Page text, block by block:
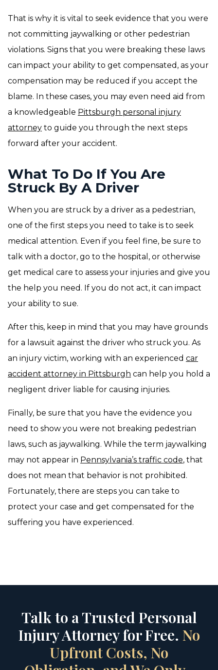
That is why it is vital to seek evidence that you were
not committing jaywalking or other pedestrian
violations. Signs that you were breaking these laws
can impact your ability to get compensated, as your
compensation may be reduced if you accept the
blame. In these cases, you may even need aid from
a knowledgeable Pittsburgh personal injury
attorney to guide you through the next steps
forward after your accident.
What To Do If You Are
Struck By A Driver
When you are struck by a driver as a pedestrian,
one of the first steps you need to take is to seek
medical attention. Even if you feel fine, be sure to
talk with a doctor, go to the hospital, or otherwise
get medical care to assess your injuries and give you
the help you need. If you do not act, it can impact
your ability to sue.
After this, keep in mind that you may have grounds
for a lawsuit against the driver who struck you. As
an injury victim, working with an experienced car
accident attorney in Pittsburgh can help you hold a
negligent driver liable for causing injuries.
Finally, be sure that you have the evidence you
need to show you were not breaking pedestrian
laws, such as jaywalking. While the term jaywalking
may not appear in Pennsylvania’s traffic code, that
does not mean that behavior is not prohibited.
Fortunately, there are steps you can take to
protect your case and get compensated for the
suffering you have experienced.
Talk to a Trusted Personal
Injury Attorney for Free. No
Upfront Costs, No